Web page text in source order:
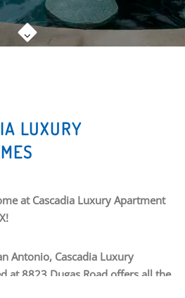
LUXURY
at Cascadia Luxury Apartment
!
Antonio, Cascadia Luxury
at 8823 Dugas Road offers all the
class living. Our 78251